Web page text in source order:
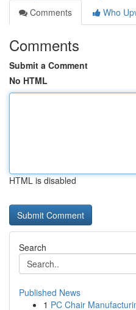
Comments
Who
Comments
Submit a Comment
No HTML
HTML is disabled
Search
Published News
1 PC Chair